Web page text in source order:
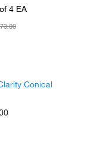
4 EA
Conical